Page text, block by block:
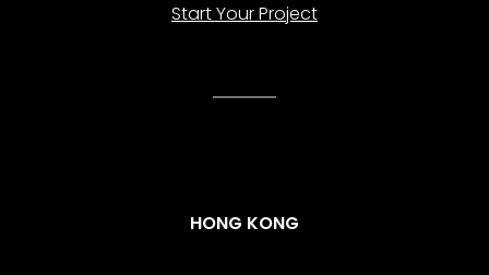
Start Your Project
HONG KONG